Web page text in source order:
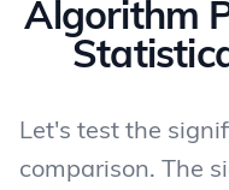
Algorithm
Let's test the
comparison. The